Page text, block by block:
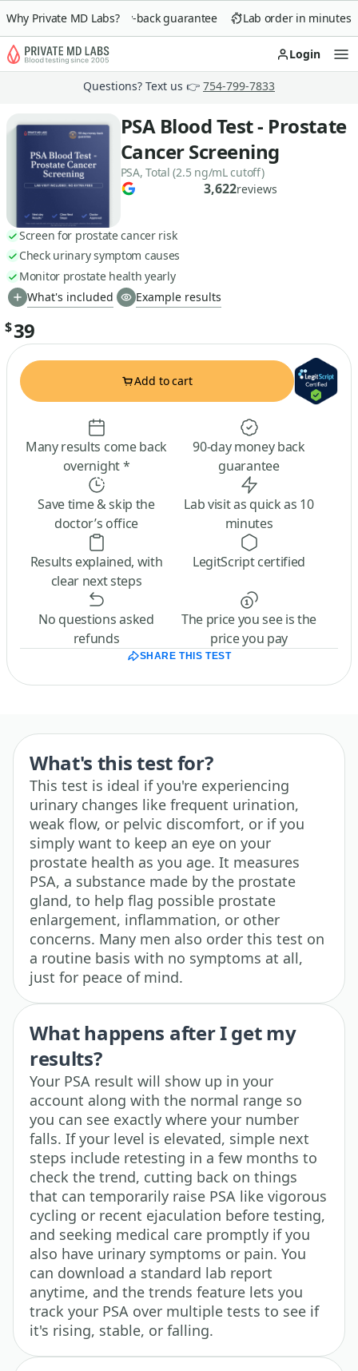
Why Private MD Labs?
90-day money-back guarantee Lab order in minutes
Login
Questions? Text us 👉 754-799-7833
PSA Blood Test - Prostate
Cancer Screening
PSA, Total (2.5 ng/mL cutoff)
3,622reviews
Screen for prostate cancer risk
Check urinary symptom causes
Monitor prostate health yearly
What's included
Example results
$39
Add to cart
Many results come back
overnight *
90-day money back
guarantee
Save time & skip the
doctor’s office
Lab visit as quick as 10
minutes
Results explained, with
clear next steps
LegitScript certified
No questions asked
refunds
The price you see is the
price you pay
SHARE THIS TEST
What's this test for?
This test is ideal if you're experiencing
urinary changes like frequent urination,
weak flow, or pelvic discomfort, or if you
simply want to keep an eye on your
prostate health as you age. It measures
PSA, a substance made by the prostate
gland, to help flag possible prostate
enlargement, inflammation, or other
concerns. Many men also order this test on
a routine basis with no symptoms at all,
just for peace of mind.
What happens after I get my
results?
Your PSA result will show up in your
account along with the normal range so
you can see exactly where your number
falls. If your level is elevated, simple next
steps include retesting in a few months to
check the trend, cutting back on things
that can temporarily raise PSA like vigorous
cycling or recent ejaculation before testing,
and seeking medical care promptly if you
also have urinary symptoms or pain. You
can download a standard lab report
anytime, and the trends feature lets you
track your PSA over multiple tests to see if
it's rising, stable, or falling.